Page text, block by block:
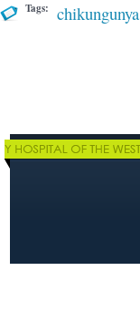
Tags: chikungunya